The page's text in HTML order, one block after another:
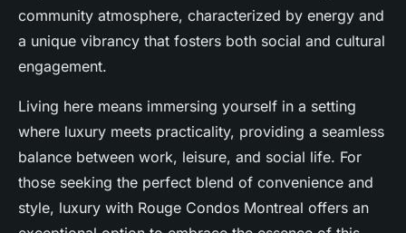
community atmosphere, characterized by energy and
a unique vibrancy that fosters both social and cultural
engagement.
Living here means immersing yourself in a setting
where luxury meets practicality, providing a seamless
balance between work, leisure, and social life. For
those seeking the perfect blend of convenience and
style, luxury with Rouge Condos Montreal offers an